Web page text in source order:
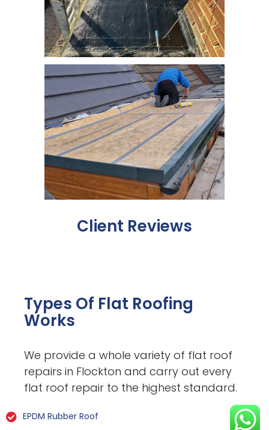
Client Reviews
Types Of Flat Roofing
Works
We provide a whole variety of flat roof
repairs in Flockton and carry out every
flat roof repair to the highest standard.
EPDM Rubber Roof